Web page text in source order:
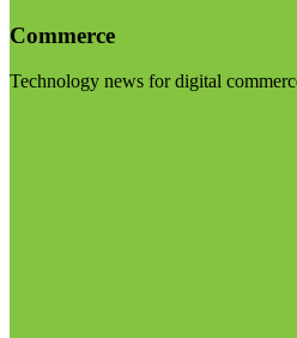
Commerce
Technology news for digital